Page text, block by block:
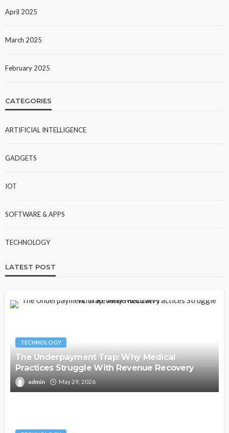
April 2025
March 2025
February 2025
CATEGORIES
ARTIFICIAL INTELLIGENCE
GADGETS
IOT
SOFTWARE & APPS
TECHNOLOGY
LATEST POST
TECHNOLOGY
The Underpayment Trap: Why Medical
Practices Struggle With Revenue Recovery
admin May 29, 2026